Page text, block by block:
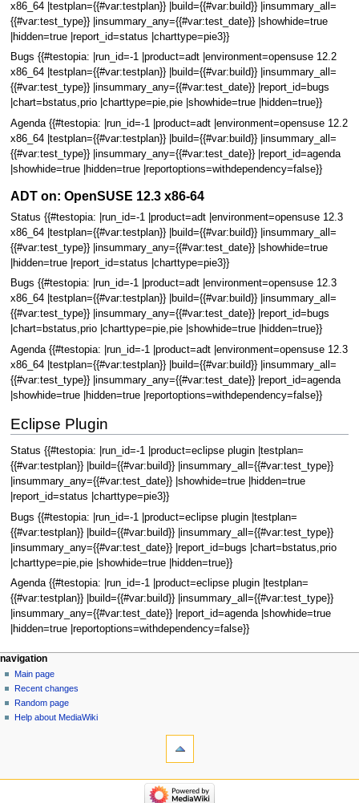
x86_64 |testplan={{#var:testplan}} |build={{#var:build}} |insummary_all=
{{#var:test_type}} |insummary_any={{#var:test_date}} |showhide=true
|hidden=true |report_id=status |charttype=pie3}}
Bugs {{#testopia: |run_id=-1 |product=adt |environment=opensuse 12.2
x86_64 |testplan={{#var:testplan}} |build={{#var:build}} |insummary_all=
{{#var:test_type}} |insummary_any={{#var:test_date}} |report_id=bugs
|chart=bstatus,prio |charttype=pie,pie |showhide=true |hidden=true}}
Agenda {{#testopia: |run_id=-1 |product=adt |environment=opensuse 12.2
x86_64 |testplan={{#var:testplan}} |build={{#var:build}} |insummary_all=
{{#var:test_type}} |insummary_any={{#var:test_date}} |report_id=agenda
|showhide=true |hidden=true |reportoptions=withdependency=false}}
ADT on: OpenSUSE 12.3 x86-64
Status {{#testopia: |run_id=-1 |product=adt |environment=opensuse 12.3
x86_64 |testplan={{#var:testplan}} |build={{#var:build}} |insummary_all=
{{#var:test_type}} |insummary_any={{#var:test_date}} |showhide=true
|hidden=true |report_id=status |charttype=pie3}}
Bugs {{#testopia: |run_id=-1 |product=adt |environment=opensuse 12.3
x86_64 |testplan={{#var:testplan}} |build={{#var:build}} |insummary_all=
{{#var:test_type}} |insummary_any={{#var:test_date}} |report_id=bugs
|chart=bstatus,prio |charttype=pie,pie |showhide=true |hidden=true}}
Agenda {{#testopia: |run_id=-1 |product=adt |environment=opensuse 12.3
x86_64 |testplan={{#var:testplan}} |build={{#var:build}} |insummary_all=
{{#var:test_type}} |insummary_any={{#var:test_date}} |report_id=agenda
|showhide=true |hidden=true |reportoptions=withdependency=false}}
Eclipse Plugin
Status {{#testopia: |run_id=-1 |product=eclipse plugin |testplan=
{{#var:testplan}} |build={{#var:build}} |insummary_all={{#var:test_type}}
|insummary_any={{#var:test_date}} |showhide=true |hidden=true
|report_id=status |charttype=pie3}}
Bugs {{#testopia: |run_id=-1 |product=eclipse plugin |testplan=
{{#var:testplan}} |build={{#var:build}} |insummary_all={{#var:test_type}}
|insummary_any={{#var:test_date}} |report_id=bugs |chart=bstatus,prio
|charttype=pie,pie |showhide=true |hidden=true}}
Agenda {{#testopia: |run_id=-1 |product=eclipse plugin |testplan=
{{#var:testplan}} |build={{#var:build}} |insummary_all={{#var:test_type}}
|insummary_any={{#var:test_date}} |report_id=agenda |showhide=true
|hidden=true |reportoptions=withdependency=false}}
navigation
Main page
Recent changes
Random page
Help about MediaWiki